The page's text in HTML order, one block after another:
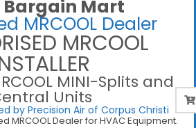
Bargain Mart
MRCOOL Dealer
MRCOOL
MINI-Splits and
Units
by Precision Air of Corpus Christi
MRCOOL Dealer for HVAC Equipment.